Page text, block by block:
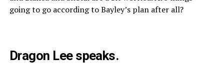
going to go according to Bayley’s plan after all?
Dragon Lee speaks.